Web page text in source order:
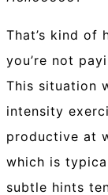
That’s kind of
you’re not
This situation
intensity
productive at
which is
subtle hints